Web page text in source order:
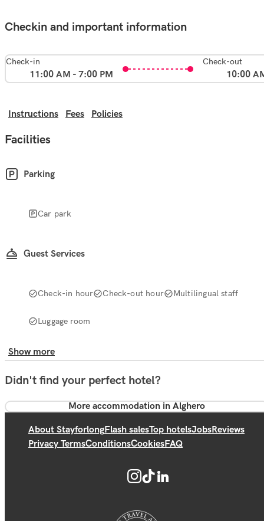
Checkin and important information
Check-in
11:00 AM - 7:00 PM
Check-out
10:00
Instructions Fees Policies
Facilities
Parking
Car park
Guest Services
Check-in hour Check-out hour Multilingual staff
Luggage room
Show more
Didn't find your perfect hotel?
More accommodation in Alghero
About StayforlongFlash salesTop hotelsJobsReviews
Privacy TermsConditionsCookiesFAQ